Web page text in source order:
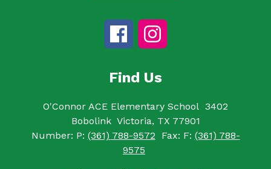
Find Us
O'Connor ACE Elementary School 3402
Bobolink Victoria, TX 77901
Number: P: (361) 788-9572 Fax: F: (361) 788-
9575